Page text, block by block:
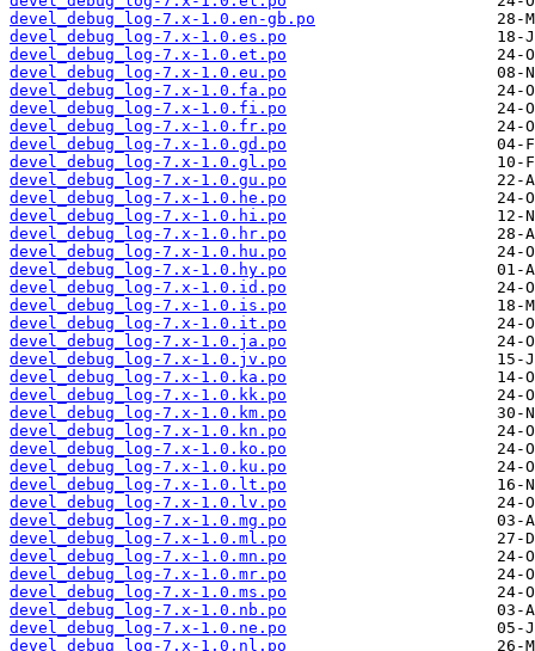
devel_debug_log-7.x-1.0.en-gb.po
devel_debug_log-7.x-1.0.es.po
devel_debug_log-7.x-1.0.et.po
devel_debug_log-7.x-1.0.eu.po
devel_debug_log-7.x-1.0.fa.po
devel_debug_log-7.x-1.0.fi.po
devel_debug_log-7.x-1.0.fr.po
devel_debug_log-7.x-1.0.gd.po
devel_debug_log-7.x-1.0.gl.po
devel_debug_log-7.x-1.0.gu.po
devel_debug_log-7.x-1.0.he.po
devel_debug_log-7.x-1.0.hi.po
devel_debug_log-7.x-1.0.hr.po
devel_debug_log-7.x-1.0.hu.po
devel_debug_log-7.x-1.0.hy.po
devel_debug_log-7.x-1.0.id.po
devel_debug_log-7.x-1.0.is.po
devel_debug_log-7.x-1.0.it.po
devel_debug_log-7.x-1.0.ja.po
devel_debug_log-7.x-1.0.jv.po
devel_debug_log-7.x-1.0.ka.po
devel_debug_log-7.x-1.0.kk.po
devel_debug_log-7.x-1.0.km.po
devel_debug_log-7.x-1.0.kn.po
devel_debug_log-7.x-1.0.ko.po
devel_debug_log-7.x-1.0.ku.po
devel_debug_log-7.x-1.0.lt.po
devel_debug_log-7.x-1.0.lv.po
devel_debug_log-7.x-1.0.mg.po
devel_debug_log-7.x-1.0.ml.po
devel_debug_log-7.x-1.0.mn.po
devel_debug_log-7.x-1.0.mr.po
devel_debug_log-7.x-1.0.ms.po
devel_debug_log-7.x-1.0.nb.po
devel_debug_log-7.x-1.0.ne.po
devel_debug_log-7.x-1.0.nl.po